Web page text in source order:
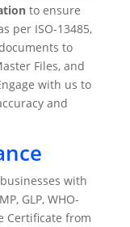
to ensure
per ISO-13485,
to
Files, and
with us to
and
with
GLP, WHO-
Certificate from